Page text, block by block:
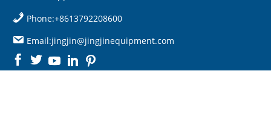
Phone:+8613792208600
Email:jingjin@jingjinequipment.com
 